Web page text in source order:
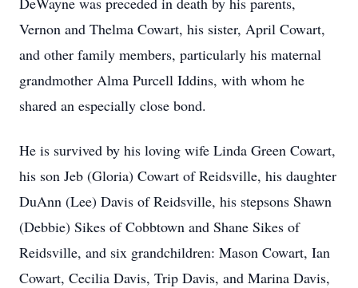
Vernon and Thelma Cowart, his sister, April Cowart,
and other family members, particularly his maternal
grandmother Alma Purcell Iddins, with whom he
shared an especially close bond.
He is survived by his loving wife Linda Green Cowart,
his son Jeb (Gloria) Cowart of Reidsville, his daughter
DuAnn (Lee) Davis of Reidsville, his stepsons Shawn
(Debbie) Sikes of Cobbtown and Shane Sikes of
Reidsville, and six grandchildren: Mason Cowart, Ian
Cowart, Cecilia Davis, Trip Davis, and Marina Davis,